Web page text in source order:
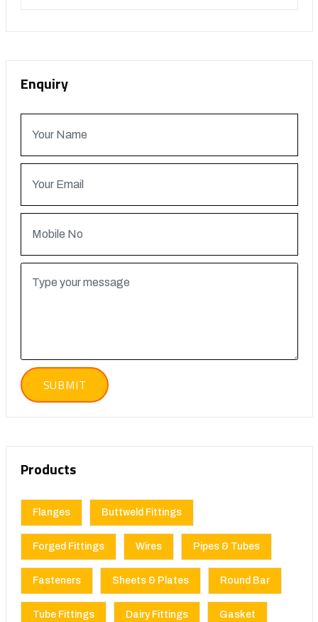
Enquiry
Products
Flanges Buttweld Fittings
Forged Fittings Wires Pipes & Tubes
Fasteners Sheets & Plates Round Bar
Tube Fittings Dairy Fittings Gasket